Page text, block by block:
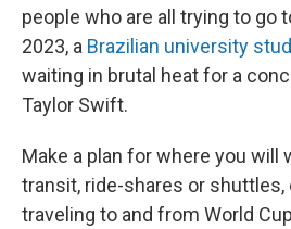
people who are all trying to go
2023, a Brazilian university
waiting in brutal heat for a
Taylor Swift.
Make a plan for where you will
transit, ride-shares or
traveling to and from World